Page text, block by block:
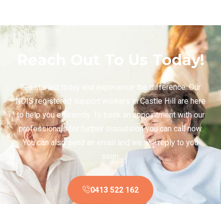
Reach Out To Us Today!
Get started today and experience the difference. Our
NDIS registered support workers in Castle Hill are here
to help you efficiently. To book an appointment with our
professionals for further discussion you can call now.
You can also send an email and we will reply to you
soon.
0413 522 162